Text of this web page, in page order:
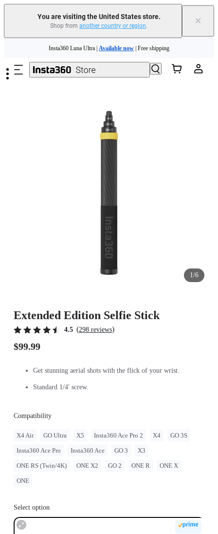
You are visiting the United States store.
Shop from another country or region. ×
Insta360 Luna Ultra | Available now | Free shipping
Trade in your old device to get cashback or coupons for your new purchase |
Available now
1/6
Extended Edition Selfie Stick
4.5 (298 reviews)
$99.99
Get stunning aerial shots with the flick of your wrist.
Standard 1/4' screw.
Compatibility
X4 Air GO Ultra X5 Insta360 Ace Pro 2 X4 GO 3S
Insta360 Ace Pro Insta360 Ace GO 3 X3
ONE RS (Twin/4K) ONE X2 GO 2 ONE R ONE X
ONE
Select option